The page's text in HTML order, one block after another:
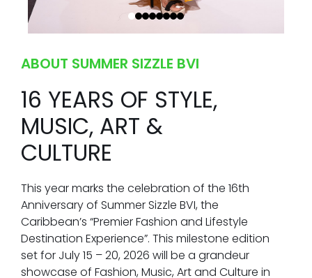
ABOUT SUMMER SIZZLE BVI
16 YEARS OF STYLE,
MUSIC, ART &
CULTURE
This year marks the celebration of the 16th
Anniversary of Summer Sizzle BVI, the
Caribbean’s “Premier Fashion and Lifestyle
Destination Experience”. This milestone edition
set for July 15 – 20, 2026 will be a grandeur
showcase of Fashion, Music, Art and Culture in